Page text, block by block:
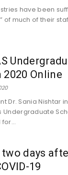
have been
of much of their
Online
Dr. Sania Nishtar
Undergraduate
days
19